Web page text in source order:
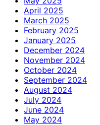
April 2025
March 2025
February 2025
January 2025
December 2024
November 2024
October 2024
September 2024
August 2024
July 2024
June 2024
May 2024